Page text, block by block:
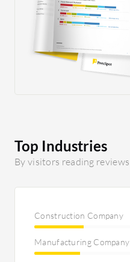
Top Industries
By visitors reading reviews
Construction Company
Manufacturing Company